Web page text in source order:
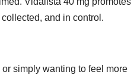
and in control.
simply wanting to feel more